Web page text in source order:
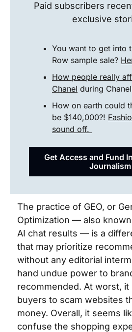
Paid subscribers
exclusive
You want to get into
Row sample sale?
How people really
Chanel during
How on earth could
be $140,000?!
sound off.
Get Access and Fund
Journalism
The practice of GEO, or
Optimization — also
AI chat results — is a
that may prioritize
without any editorial
hand undue power to
recommended. At worst, it
buyers to scam websites
money. Overall, it seems
confuse the shopping